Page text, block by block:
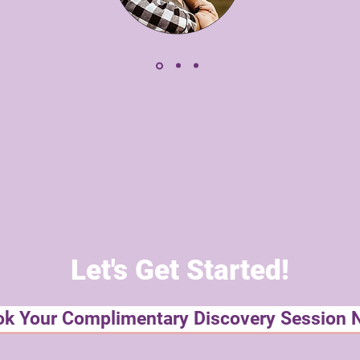
Let's Get Started!
Your Complimentary Discovery Session